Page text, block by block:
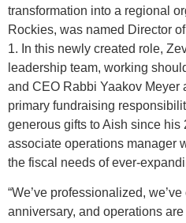
transformation into a regional
Rockies, was named Director
1. In this newly created role,
leadership team, working
and CEO Rabbi Yaakov Meyer
primary fundraising
generous gifts to Aish since
associate operations manager
the fiscal needs of ever-
“We’ve professionalized,
anniversary, and operations